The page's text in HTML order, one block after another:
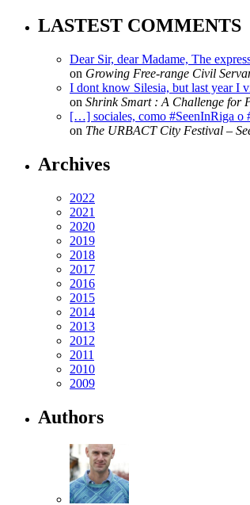
LASTEST COMMENTS
Dear Sir, dear Madame, The
on Growing Free-range Civil
I dont know Silesia, but last year I
on Shrink Smart : A Challenge for
[…] sociales, como #SeenInRiga o
on The URBACT City Festival –
Archives
2022
2021
2020
2019
2018
2017
2016
2015
2014
2013
2012
2011
2010
2009
Authors